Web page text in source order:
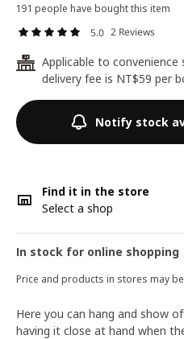
191 people have bought this item
5.0 2 Reviews
24
Applicable to convenience
delivery fee is NT$59 per
Notify stock
Find it in the store
Select a shop
In stock for online shopping
Price and products in stores may
Here you can hang and show
having it close at hand when